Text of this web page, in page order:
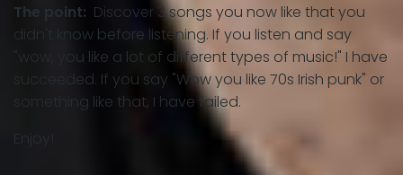
The point: Discover 3 songs you now like that you
didn't know before listening. If you listen and say
"wow, you like a lot of different types of music!" I have
succeeded. If you say "Wow you like 70s Irish punk" or
something like that, I have failed.